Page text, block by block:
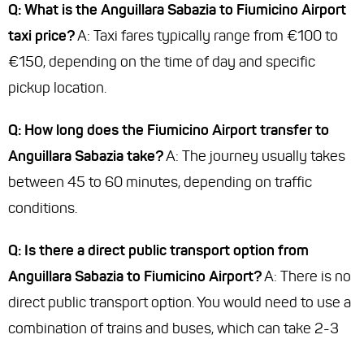
Q: What is the Anguillara Sabazia to Fiumicino Airport
taxi price?A: Taxi fares typically range from €100 to
€150, depending on the time of day and specific
pickup location.
Q: How long does the Fiumicino Airport transfer to
Anguillara Sabazia take?A: The journey usually takes
between 45 to 60 minutes, depending on traffic
conditions.
Q: Is there a direct public transport option from
Anguillara Sabazia to Fiumicino Airport?A: There is no
direct public transport option. You would need to use a
combination of trains and buses, which can take 2-3